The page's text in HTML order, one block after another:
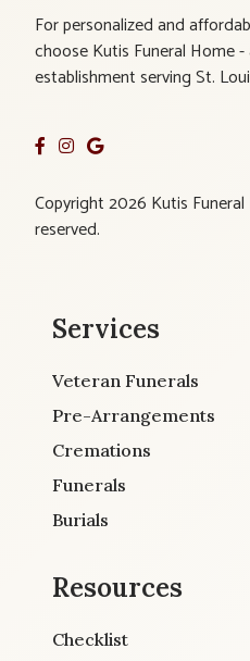
For personalized and
choose Kutis Funeral Home
establishment serving St.
Copyright 2026 Kutis
reserved.
Services
Veteran Funerals
Pre-Arrangements
Cremations
Funerals
Burials
Resources
Checklist